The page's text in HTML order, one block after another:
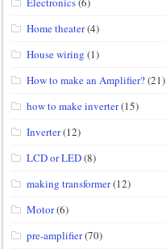
Home theater(4)
House wiring (1)
How to make an Amplifier?(21)
how to make inverter(15)
Inverter(12)
LCD or LED(8)
making transformer(12)
Motor(6)
pre-amplifier(70)